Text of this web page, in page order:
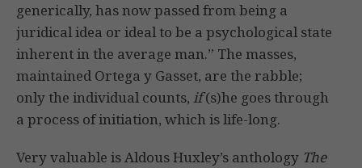
generically, has now passed from being a
juridical idea or ideal to be a psychological state
inherent in the average man.” The masses,
maintained Ortega y Gasset, are the rabble;
only the individual counts, if(s)he goes through
a process of initiation, which is life-long.
Very valuable is Aldous Huxley’s anthology The